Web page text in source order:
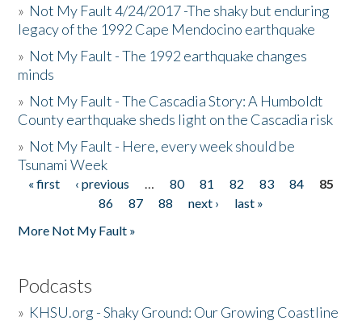
» Not My Fault 4/24/2017 -The shaky but enduring
legacy of the 1992 Cape Mendocino earthquake
» Not My Fault - The 1992 earthquake changes
minds
» Not My Fault - The Cascadia Story: A Humboldt
County earthquake sheds light on the Cascadia risk
» Not My Fault - Here, every week should be
Tsunami Week
Pages
« first ‹ previous … 80 81 82 83 84
85
86
87 88 next ›
last »
More Not My Fault »
Podcasts
» KHSU.org - Shaky Ground: Our Growing Coastline